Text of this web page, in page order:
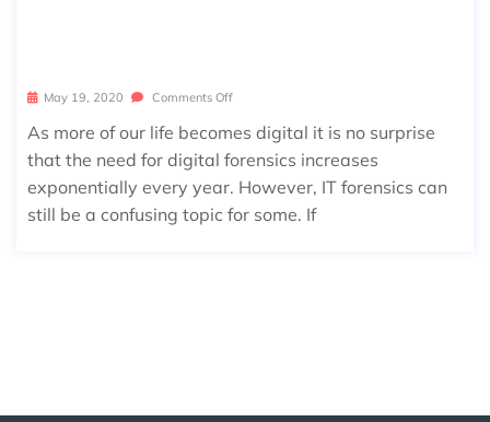
May 19, 2020 Comments Off
As more of our life becomes digital it is no surprise
that the need for digital forensics increases
exponentially every year. However, IT forensics can
still be a confusing topic for some. If